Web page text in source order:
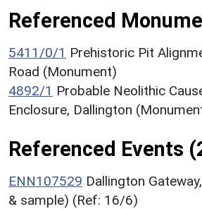
Referenced
5411/0/1 Prehistoric Pit
Road (Monument)
4892/1 Probable Neolithic
Enclosure, Dallington
Referenced Events
ENN107529 Dallington
& sample) (Ref: 16/6)